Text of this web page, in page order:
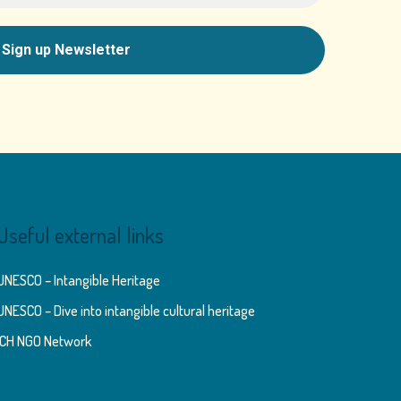
external links
– Intangible Heritage
– Dive into intangible cultural heritage
NGO Network